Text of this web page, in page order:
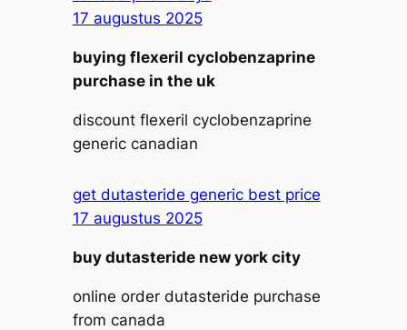
17 augustus 2025
buying flexeril cyclobenzaprine
purchase in the uk
discount flexeril cyclobenzaprine
generic canadian
get dutasteride generic best price
17 augustus 2025
buy dutasteride new york city
online order dutasteride purchase
from canada